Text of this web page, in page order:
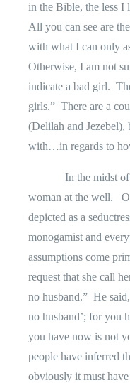
in the Bible, the less I
All you can see are
with what I can only
Otherwise, I am not
indicate a bad girl.
girls.” There are a
(Delilah and Jezebel),
with…in regards to
In the midst
woman at the well.
depicted as a
monogamist and
assumptions come
request that she call
no husband.” He
no husband’; for you
you have now is not
people have inferred
obviously it must